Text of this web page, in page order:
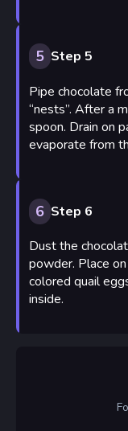
5 Step 5
Pipe chocolate
“nests”. After a
spoon. Drain on
evaporate from
6 Step 6
Dust the
powder. Place
colored quail
inside.